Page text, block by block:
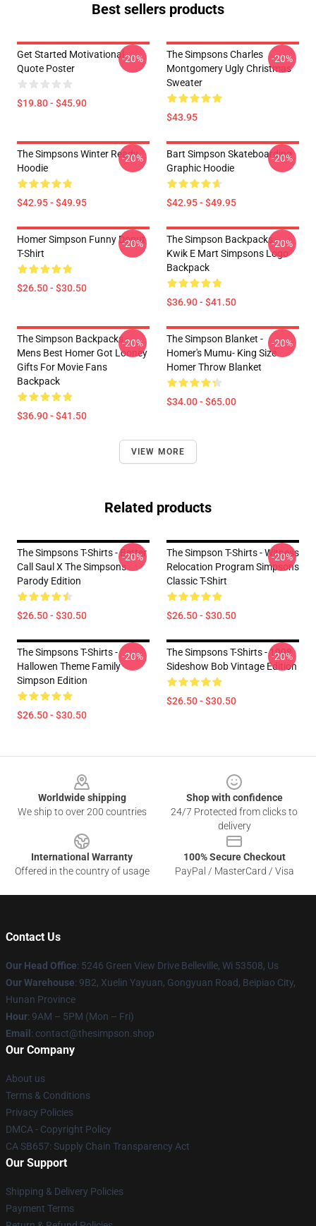
Best sellers products
Get Started Motivational
Quote Poster
$19.80 - $45.90
-20%
The Simpsons Charles
Montgomery Ugly Christmas
Sweater
$43.95
-20%
The Simpsons Winter Ready
Hoodie
$42.95 - $49.95
-20%
Bart Simpson Skateboarding
Graphic Hoodie
$42.95 - $49.95
-20%
Homer Simpson Funny Donut
T-Shirt
$26.50 - $30.50
-20%
The Simpson Backpacks -
Kwik E Mart Simpsons Logo
Backpack
$36.90 - $41.50
-20%
The Simpson Backpacks -
Mens Best Homer Got Looney
Gifts For Movie Fans
Backpack
$36.90 - $41.50
-20%
The Simpson Blanket -
Homer's Mumu- King Size
Homer Throw Blanket
$34.00 - $65.00
-20%
VIEW MORE
Related products
The Simpsons T-Shirts - Better
Call Saul X The Simpsons
Parody Edition
$26.50 - $30.50
-20%
The Simpson T-Shirts - Witness
Relocation Program Simpsons
Classic T-Shirt
$26.50 - $30.50
-20%
The Simpsons T-Shirts -
Hallowen Theme Family
Simpson Edition
$26.50 - $30.50
-20%
The Simpsons T-Shirts - 1998
Sideshow Bob Vintage Edition
$26.50 - $30.50
-20%
Worldwide shipping
We ship to over 200 countries
Shop with confidence
24/7 Protected from clicks to
delivery
International Warranty
Offered in the country of usage
100% Secure Checkout
PayPal / MasterCard / Visa
Contact Us
Our Head Office: 5246 Green View Drive Belleville, Wi 53508, Us
Our Warehouse: 9B2, Xuelin Yayuan, Gongyuan Road, Beipiao City,
Hunan Province
Hour: 9AM – 5PM (Mon – Fri)
Email : contact@thesimpson.shop
Our Company
About us
Terms & Conditions
Privacy Policies
DMCA - Copyright Policy
CA SB657: Supply Chain Transparency Act
Our Support
Shipping & Delivery Policies
Payment Terms